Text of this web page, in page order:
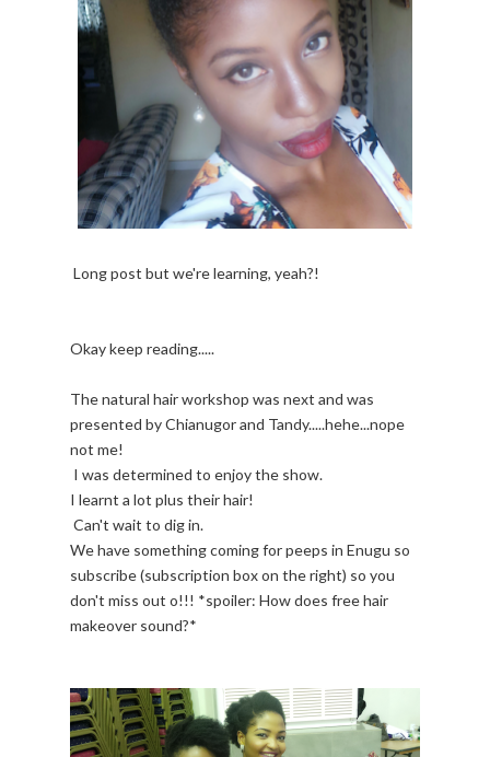
Long post but we're learning, yeah?!
Okay keep reading.....
The natural hair workshop was next and was
presented by Chianugor and Tandy.....hehe...nope
not me!
I was determined to enjoy the show.
I learnt a lot plus their hair!
Can't wait to dig in.
We have something coming for peeps in Enugu so
subscribe (subscription box on the right) so you
don't miss out o!!! *spoiler: How does free hair
makeover sound?*